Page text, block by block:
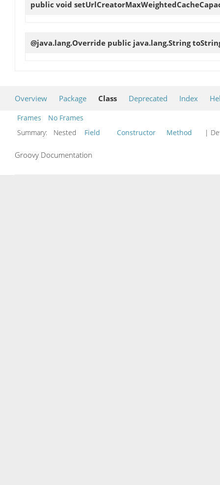
public void
@java.lang.Override public java.lang.String
Overview Package Class Deprecated Index
Frames
No Frames
Summary:
Nested Field Constructor Method |
Groovy Documentation